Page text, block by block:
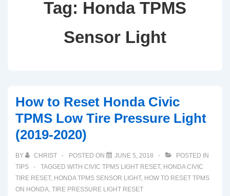
Tag: Honda TPMS
Sensor Light
How to Reset Honda Civic
TPMS Low Tire Pressure Light
(2019-2020)
BY CHRIST POSTED ON JUNE 5, 2018
POSTED IN
TIPS
TAGGED WITH CIVIC TPMS LIGHT RESET, HONDA CIVIC
TIRE RESET, HONDA TPMS SENSOR LIGHT, HOW TO RESET TPMS
ON HONDA, TIRE PRESSURE LIGHT RESET